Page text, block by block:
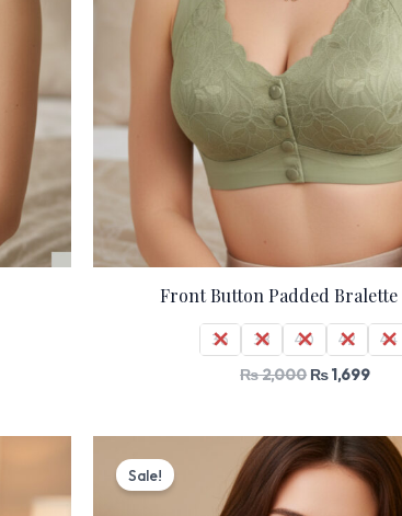
Front Button Padded Bralette
36 38 40 42
44
₨2,000 ₨1,699
Sale!
Original
price
₨ 2,000.
is:
₨